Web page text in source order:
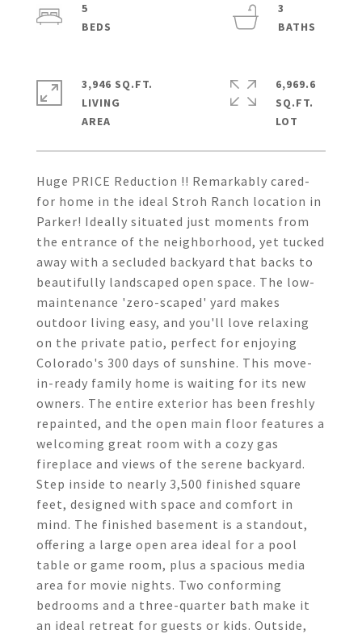
Huge PRICE Reduction !! Remarkably cared-
for home in the ideal Stroh Ranch location in
Parker! Ideally situated just moments from
the entrance of the neighborhood, yet tucked
away with a secluded backyard that backs to
beautifully landscaped open space. The low-
maintenance 'zero-scaped' yard makes
outdoor living easy, and you'll love relaxing
on the private patio, perfect for enjoying
Colorado's 300 days of sunshine. This move-
in-ready family home is waiting for its new
owners. The entire exterior has been freshly
repainted, and the open main floor features a
welcoming great room with a cozy gas
fireplace and views of the serene backyard.
Step inside to nearly 3,500 finished square
feet, designed with space and comfort in
mind. The finished basement is a standout,
offering a large open area ideal for a pool
table or game room, plus a spacious media
area for movie nights. Two conforming
bedrooms and a three-quarter bath make it
an ideal retreat for guests or kids. Outside,
5
3
3,946 SQ.FT.
LIVING
6,969.6
SQ.FT.